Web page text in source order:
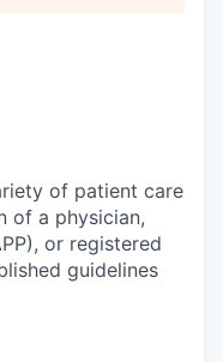
of patient care
of a physician,
or registered
guidelines